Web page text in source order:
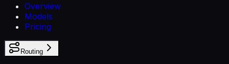
Overview
Models
Pricing
Routing